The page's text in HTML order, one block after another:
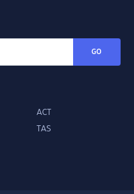
GO
ACT
TAS